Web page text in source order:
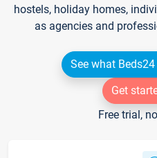
hostels, holiday homes,
as agencies and
See what
Get
Free trial,